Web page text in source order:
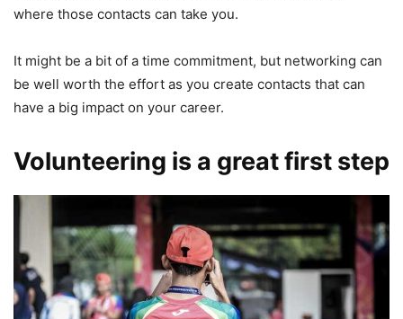
where those contacts can take you.
It might be a bit of a time commitment, but networking can
be well worth the effort as you create contacts that can
have a big impact on your career.
Volunteering is a great first step